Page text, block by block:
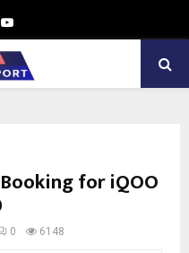
Youtube
for iQOO
0 6148